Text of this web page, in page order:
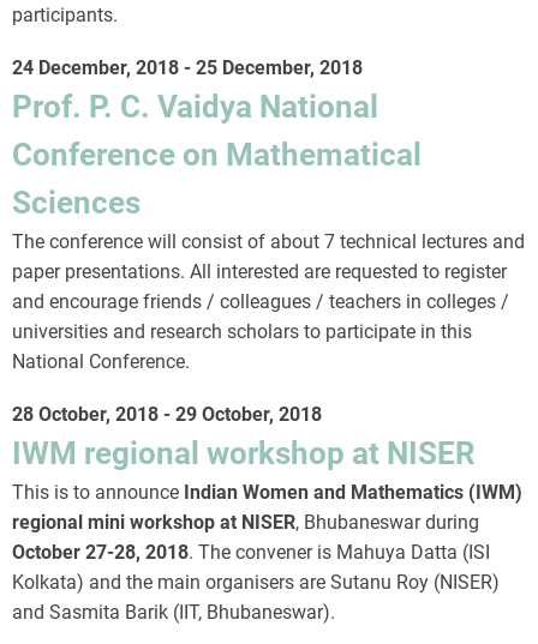
participants.
24 December, 2018 - 25 December, 2018
Prof. P. C. Vaidya National
Conference on Mathematical
Sciences
The conference will consist of about 7 technical lectures and
paper presentations. All interested are requested to register
and encourage friends / colleagues / teachers in colleges /
universities and research scholars to participate in this
National Conference.
28 October, 2018 - 29 October, 2018
IWM regional workshop at NISER
This is to announce Indian Women and Mathematics (IWM)
regional mini workshop at NISER, Bhubaneswar during
October 27-28, 2018. The convener is Mahuya Datta (ISI
Kolkata) and the main organisers are Sutanu Roy (NISER)
and Sasmita Barik (IIT, Bhubaneswar).